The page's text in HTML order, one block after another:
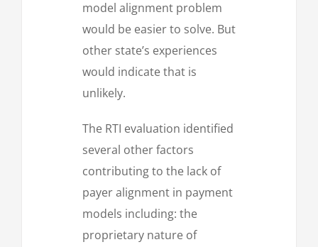
model alignment problem
would be easier to solve. But
other state’s experiences
would indicate that is
unlikely.
The RTI evaluation identified
several other factors
contributing to the lack of
payer alignment in payment
models including: the
proprietary nature of